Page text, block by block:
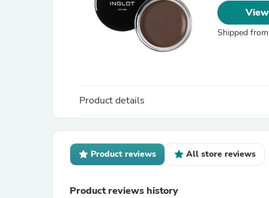
Shipped from
Product details
Product reviews All store reviews
Product reviews history